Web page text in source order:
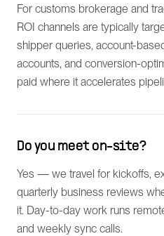
For customs brokerage and
ROI channels are typically
shipper queries, account-
accounts, and conversion-
paid where it accelerates
Do you meet on-site?
Yes — we travel for kickoffs,
quarterly business reviews
it. Day-to-day work runs
and weekly sync calls.